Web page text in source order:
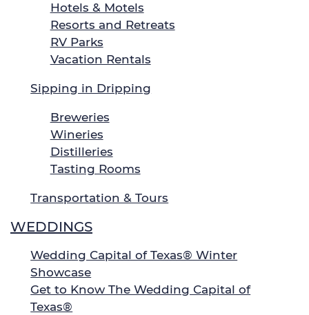
Hotels & Motels
Resorts and Retreats
RV Parks
Vacation Rentals
Sipping in Dripping
Breweries
Wineries
Distilleries
Tasting Rooms
Transportation & Tours
WEDDINGS
Wedding Capital of Texas® Winter
Showcase
Get to Know The Wedding Capital of
Texas®